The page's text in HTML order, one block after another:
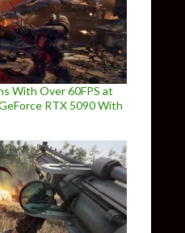
With Over 60FPS at
RTX 5090 With